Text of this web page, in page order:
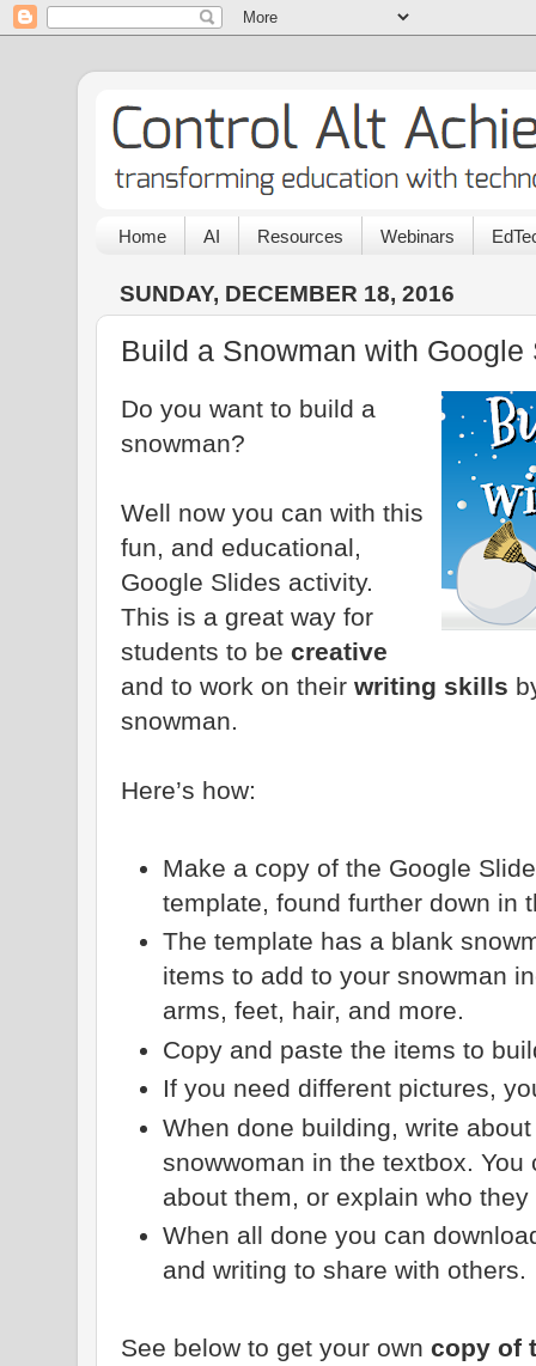
Home AI Resources Webinars
SUNDAY, DECEMBER 18, 2016
Build a Snowman with Google
Do you want to build a
snowman?
Well now you can with this
fun, and educational,
Google Slides activity.
This is a great way for
students to be creative
and to work on their writing skills
snowman.
Here’s how:
Make a copy of the Google
template, found further down in
The template has a blank
items to add to your snowman
arms, feet, hair, and more.
Copy and paste the items to
If you need different pictures,
When done building, write
snowwoman in the textbox.
about them, or explain who they
When all done you can
and writing to share with others.
See below to get your own copy of